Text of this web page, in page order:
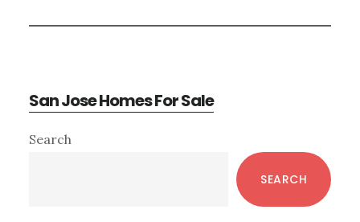
San Jose Homes For Sale
Primary
Search
SEARCH